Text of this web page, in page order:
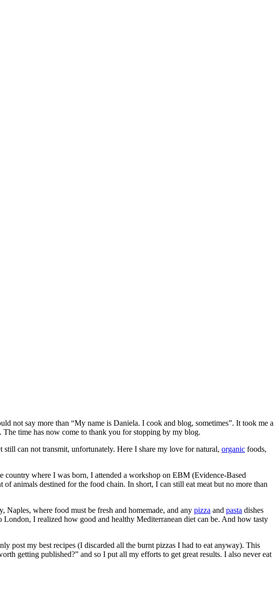
not say more than “My name is Daniela. I cook and blog, sometimes”. It took me a
time has now come to thank you for stopping by my blog.
still can not transmit, unfortunately. Here I share my love for natural, organic foods,
country where I was born, I attended a workshop on EBM (Evidence-Based
animals destined for the food chain. In short, I can still eat meat but no more than
where food must be fresh and homemade, and any pizza and pasta dishes
I realized how good and healthy Mediterranean diet can be. And how tasty
post my best recipes (I discarded all the burnt pizzas I had to eat anyway). This
getting published?” and so I put all my efforts to get great results. I also never eat